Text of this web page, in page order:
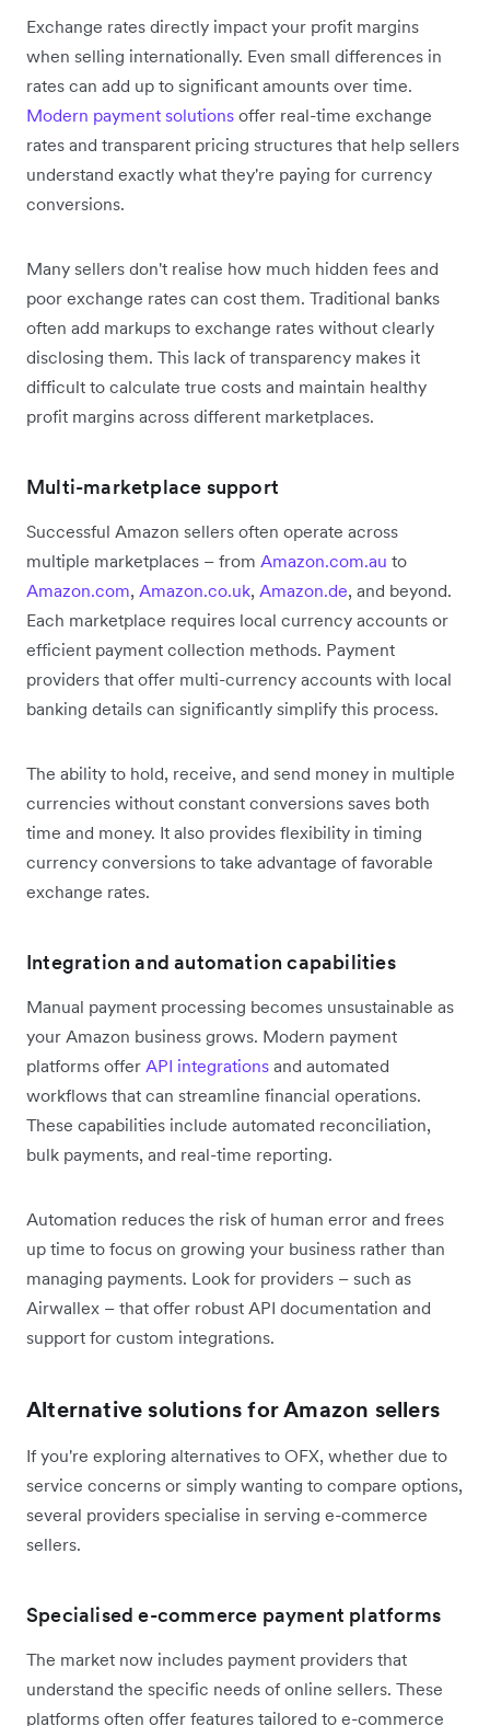
Exchange rates directly impact your profit margins
when selling internationally. Even small differences in
rates can add up to significant amounts over time.
Modern payment solutions offer real-time exchange
rates and transparent pricing structures that help sellers
understand exactly what they're paying for currency
conversions.
Many sellers don't realise how much hidden fees and
poor exchange rates can cost them. Traditional banks
often add markups to exchange rates without clearly
disclosing them. This lack of transparency makes it
difficult to calculate true costs and maintain healthy
profit margins across different marketplaces.
Multi-marketplace support
Successful Amazon sellers often operate across
multiple marketplaces – from Amazon.com.au to
Amazon.com, Amazon.co.uk, Amazon.de, and beyond.
Each marketplace requires local currency accounts or
efficient payment collection methods. Payment
providers that offer multi-currency accounts with local
banking details can significantly simplify this process.
The ability to hold, receive, and send money in multiple
currencies without constant conversions saves both
time and money. It also provides flexibility in timing
currency conversions to take advantage of favorable
exchange rates.
Integration and automation capabilities
Manual payment processing becomes unsustainable as
your Amazon business grows. Modern payment
platforms offer API integrations and automated
workflows that can streamline financial operations.
These capabilities include automated reconciliation,
bulk payments, and real-time reporting.
Automation reduces the risk of human error and frees
up time to focus on growing your business rather than
managing payments. Look for providers – such as
Airwallex – that offer robust API documentation and
support for custom integrations.
Alternative solutions for Amazon sellers
If you're exploring alternatives to OFX, whether due to
service concerns or simply wanting to compare options,
several providers specialise in serving e-commerce
sellers.
Specialised e-commerce payment platforms
The market now includes payment providers that
understand the specific needs of online sellers. These
platforms often offer features tailored to e-commerce